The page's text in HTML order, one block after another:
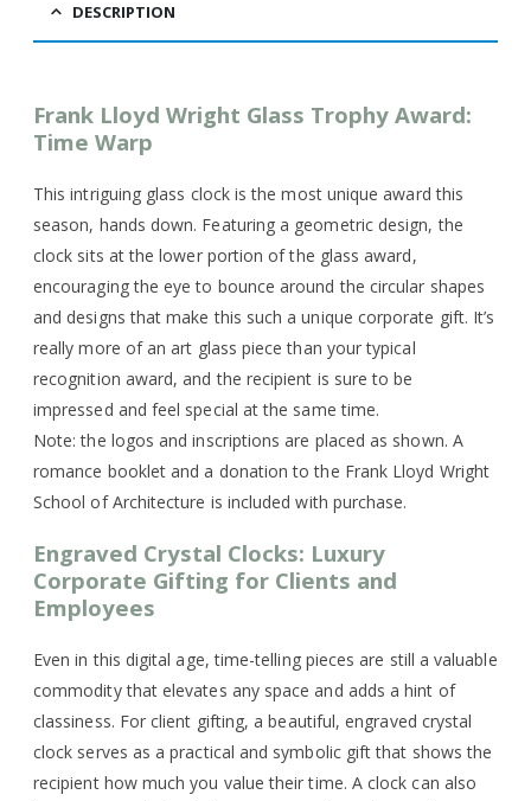
DESCRIPTION
Frank Lloyd Wright Glass Trophy Award:
Time Warp
This intriguing glass clock is the most unique award this
season, hands down. Featuring a geometric design, the
clock sits at the lower portion of the glass award,
encouraging the eye to bounce around the circular shapes
and designs that make this such a unique corporate gift. It’s
really more of an art glass piece than your typical
recognition award, and the recipient is sure to be
impressed and feel special at the same time.
Note: the logos and inscriptions are placed as shown. A
romance booklet and a donation to the Frank Lloyd Wright
School of Architecture is included with purchase.
Engraved Crystal Clocks: Luxury
Corporate Gifting for Clients and
Employees
Even in this digital age, time-telling pieces are still a valuable
commodity that elevates any space and adds a hint of
classiness. For client gifting, a beautiful, engraved crystal
clock serves as a practical and symbolic gift that shows the
recipient how much you value their time. A clock can also